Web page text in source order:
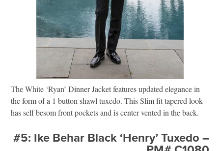
The White ‘Ryan’ Dinner Jacket features updated elegance in
the form of a 1 button shawl tuxedo. This Slim fit tapered look
has self besom front pockets and is center vented in the back.
#5: Ike Behar Black ‘Henry’ Tuxedo –